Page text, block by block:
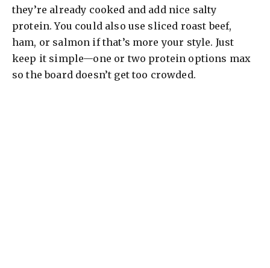
they’re already cooked and add nice salty
protein. You could also use sliced roast beef,
ham, or salmon if that’s more your style. Just
keep it simple—one or two protein options max
so the board doesn’t get too crowded.